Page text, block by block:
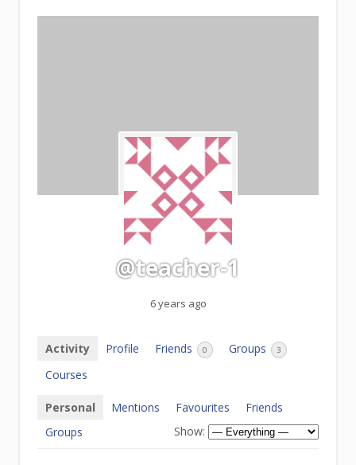
@teacher-1
6 years ago
Activity Profile Friends 0 Groups 3
Courses
Personal Mentions Favourites
Friends
Groups
Show: